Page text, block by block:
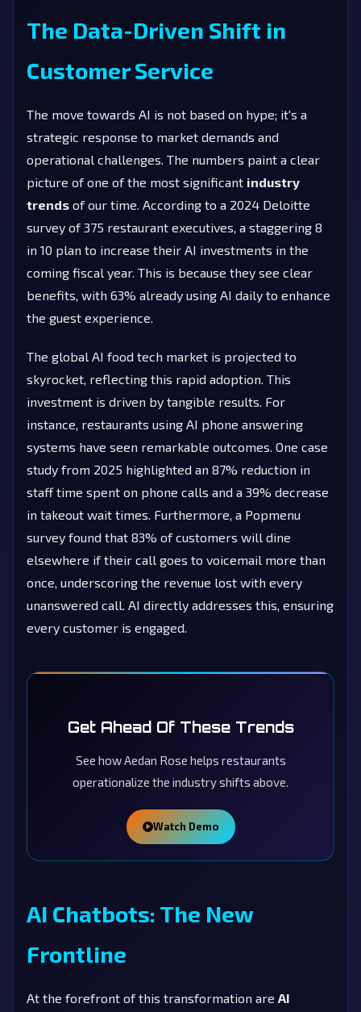
The Data-Driven Shift in
Customer Service
The move towards AI is not based on hype; it's a
strategic response to market demands and
operational challenges. The numbers paint a clear
picture of one of the most significant industry
trends of our time. According to a 2024 Deloitte
survey of 375 restaurant executives, a staggering 8
in 10 plan to increase their AI investments in the
coming fiscal year. This is because they see clear
benefits, with 63% already using AI daily to enhance
the guest experience.
The global AI food tech market is projected to
skyrocket, reflecting this rapid adoption. This
investment is driven by tangible results. For
instance, restaurants using AI phone answering
systems have seen remarkable outcomes. One case
study from 2025 highlighted an 87% reduction in
staff time spent on phone calls and a 39% decrease
in takeout wait times. Furthermore, a Popmenu
survey found that 83% of customers will dine
elsewhere if their call goes to voicemail more than
once, underscoring the revenue lost with every
unanswered call. AI directly addresses this, ensuring
every customer is engaged.
Get Ahead Of These Trends
See how Aedan Rose helps restaurants
operationalize the industry shifts above.
Watch Demo
AI Chatbots: The New
Frontline
At the forefront of this transformation are AI